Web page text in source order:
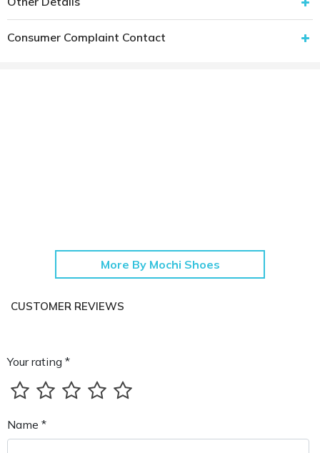
Consumer Complaint Contact
More By Mochi Shoes
CUSTOMER REVIEWS
Your rating *
Name *